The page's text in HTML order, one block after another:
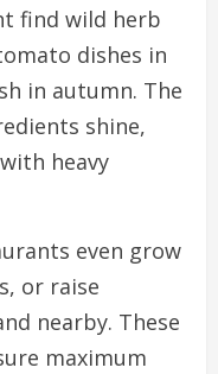
find wild herb
dishes in
in autumn. The
shine,
heavy
even grow
or raise
nearby. These
maximum